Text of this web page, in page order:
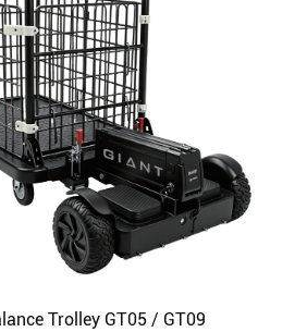
Trolley GT05 / GT09